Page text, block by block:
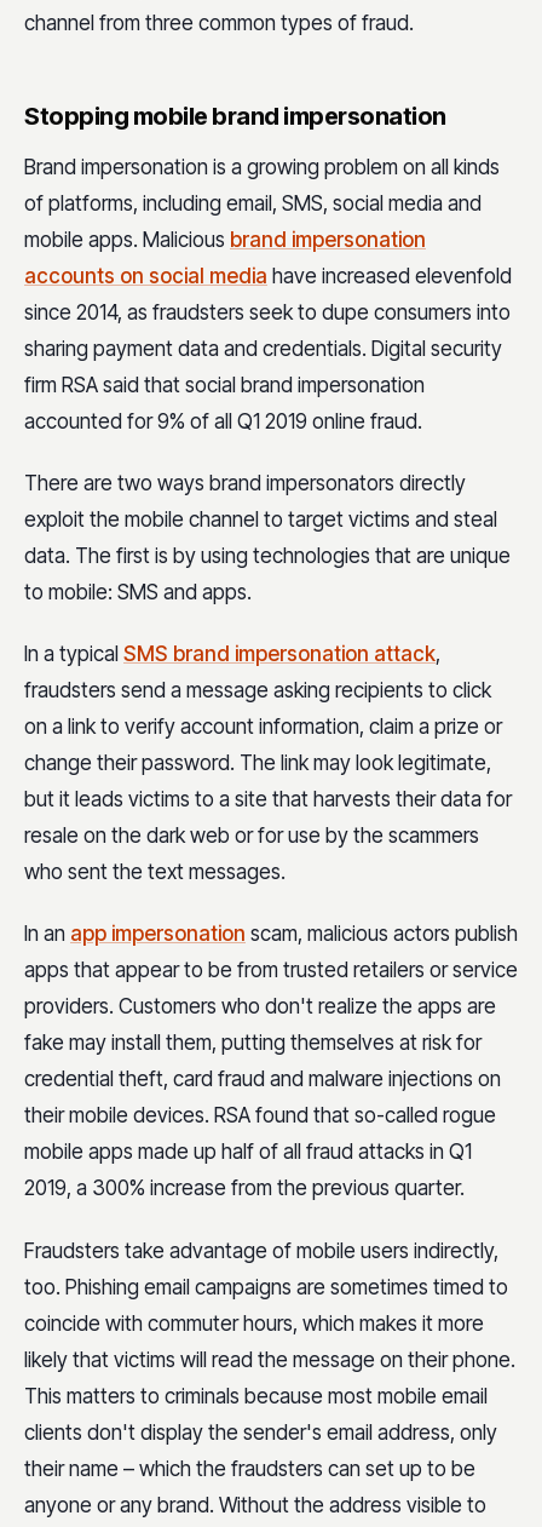
channel from three common types of fraud.
Stopping mobile brand impersonation
Brand impersonation is a growing problem on all kinds
of platforms, including email, SMS, social media and
mobile apps. Malicious brand impersonation
accounts on social media have increased elevenfold
since 2014, as fraudsters seek to dupe consumers into
sharing payment data and credentials. Digital security
firm RSA said that social brand impersonation
accounted for 9% of all Q1 2019 online fraud.
There are two ways brand impersonators directly
exploit the mobile channel to target victims and steal
data. The first is by using technologies that are unique
to mobile: SMS and apps.
In a typical SMS brand impersonation attack,
fraudsters send a message asking recipients to click
on a link to verify account information, claim a prize or
change their password. The link may look legitimate,
but it leads victims to a site that harvests their data for
resale on the dark web or for use by the scammers
who sent the text messages.
In an app impersonation scam, malicious actors publish
apps that appear to be from trusted retailers or service
providers. Customers who don't realize the apps are
fake may install them, putting themselves at risk for
credential theft, card fraud and malware injections on
their mobile devices. RSA found that so-called rogue
mobile apps made up half of all fraud attacks in Q1
2019, a 300% increase from the previous quarter.
Fraudsters take advantage of mobile users indirectly,
too. Phishing email campaigns are sometimes timed to
coincide with commuter hours, which makes it more
likely that victims will read the message on their phone.
This matters to criminals because most mobile email
clients don't display the sender's email address, only
their name – which the fraudsters can set up to be
anyone or any brand. Without the address visible to